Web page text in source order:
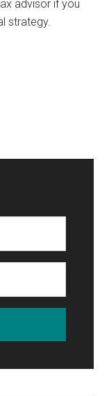
advisor if you
strategy.